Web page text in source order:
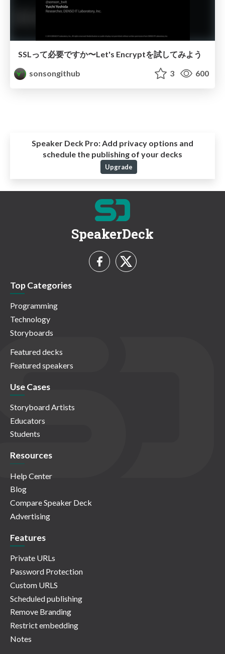
SSLって必要ですか〜Let's Encryptを試してみよう
sonsongithub
3 600
Speaker Deck Pro:Add privacy options and
schedule the publishing of your decks
Upgrade
SpeakerDeck
Top Categories
Programming
Technology
Storyboards
Featured decks
Featured speakers
Use Cases
Storyboard Artists
Educators
Students
Resources
Help Center
Blog
Compare Speaker Deck
Advertising
Features
Private URLs
Password Protection
Custom URLS
Scheduled publishing
Remove Branding
Restrict embedding
Notes